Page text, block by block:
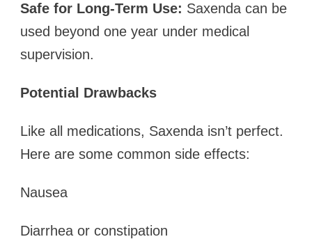
Safe for Long-Term Use: Saxenda can be
used beyond one year under medical
supervision.
Potential Drawbacks
Like all medications, Saxenda isn’t perfect.
Here are some common side effects:
Nausea
Diarrhea or constipation